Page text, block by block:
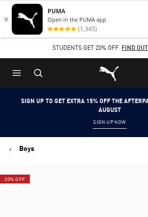
Skip
to
content
Skip
to
Content
STUDENTS GET 20% OFF FIND
Puma Home
SIGN UP TO GET EXTRA 15% OFF THE
AUGUST
SIGN UP NOW
Boys
30% OFF